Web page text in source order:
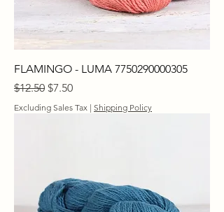
FLAMINGO - LUMA 7750290000305
Regular Price
$12.50 Sale Price
$7.50
Excluding Sales Tax | Shipping Policy